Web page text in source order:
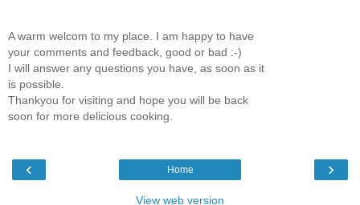
A warm welcom to my place. I am happy to have
your comments and feedback, good or bad :-)
I will answer any questions you have, as soon as it
is possible.
Thankyou for visiting and hope you will be back
soon for more delicious cooking.
‹ ›
Home
View web version